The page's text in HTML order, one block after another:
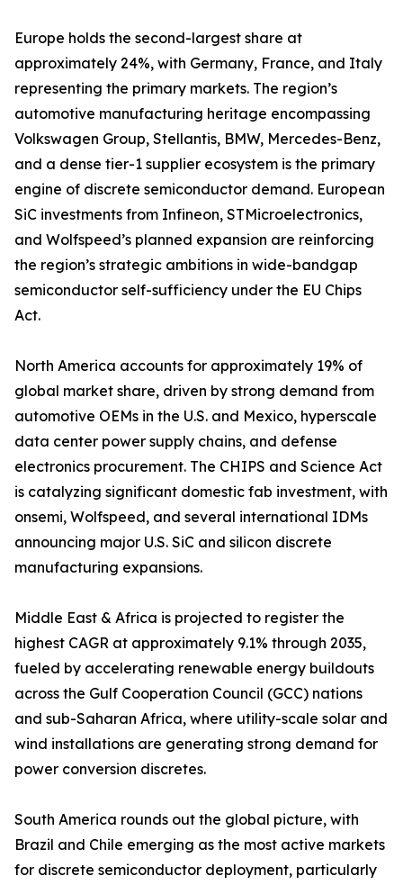
Europe holds the second-largest share at
approximately 24%, with Germany, France, and Italy
representing the primary markets. The region’s
automotive manufacturing heritage encompassing
Volkswagen Group, Stellantis, BMW, Mercedes-Benz,
and a dense tier-1 supplier ecosystem is the primary
engine of discrete semiconductor demand. European
SiC investments from Infineon, STMicroelectronics,
and Wolfspeed’s planned expansion are reinforcing
the region’s strategic ambitions in wide-bandgap
semiconductor self-sufficiency under the EU Chips
Act.
North America accounts for approximately 19% of
global market share, driven by strong demand from
automotive OEMs in the U.S. and Mexico, hyperscale
data center power supply chains, and defense
electronics procurement. The CHIPS and Science Act
is catalyzing significant domestic fab investment, with
onsemi, Wolfspeed, and several international IDMs
announcing major U.S. SiC and silicon discrete
manufacturing expansions.
Middle East & Africa is projected to register the
highest CAGR at approximately 9.1% through 2035,
fueled by accelerating renewable energy buildouts
across the Gulf Cooperation Council (GCC) nations
and sub-Saharan Africa, where utility-scale solar and
wind installations are generating strong demand for
power conversion discretes.
South America rounds out the global picture, with
Brazil and Chile emerging as the most active markets
for discrete semiconductor deployment, particularly